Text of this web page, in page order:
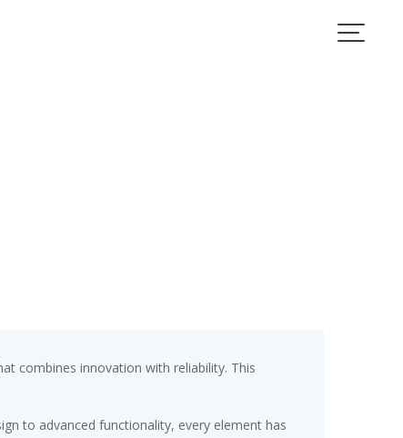
combines innovation with reliability. This
to advanced functionality, every element has